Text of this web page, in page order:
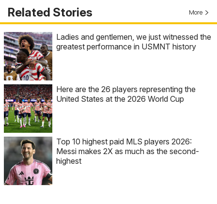
Related Stories More
Ladies and gentlemen, we just witnessed the
greatest performance in USMNT history
Here are the 26 players representing the
United States at the 2026 World Cup
Top 10 highest paid MLS players 2026:
Messi makes 2X as much as the second-
highest